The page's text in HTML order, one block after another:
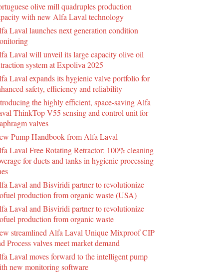
olive mill quadruples production
with new Alfa Laval technology
Laval launches next generation condition
Laval will unveil its large capacity olive oil
system at Expoliva 2025
Laval expands its hygienic valve portfolio for
safety, efficiency and reliability
the highly efficient, space-saving Alfa
ThinkTop V55 sensing and control unit for
valves
Pump Handbook from Alfa Laval
Laval Free Rotating Retractor: 100% cleaning
for ducts and tanks in hygienic processing
Laval and Bisviridi partner to revolutionize
production from organic waste (USA)
Laval and Bisviridi partner to revolutionize
production from organic waste
streamlined Alfa Laval Unique Mixproof CIP
Process valves meet market demand
Laval moves forward to the intelligent pump
new monitoring software